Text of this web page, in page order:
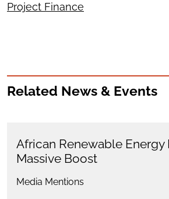
Project Finance
Related News & Events
African Renewable Energy
Massive Boost
Media Mentions